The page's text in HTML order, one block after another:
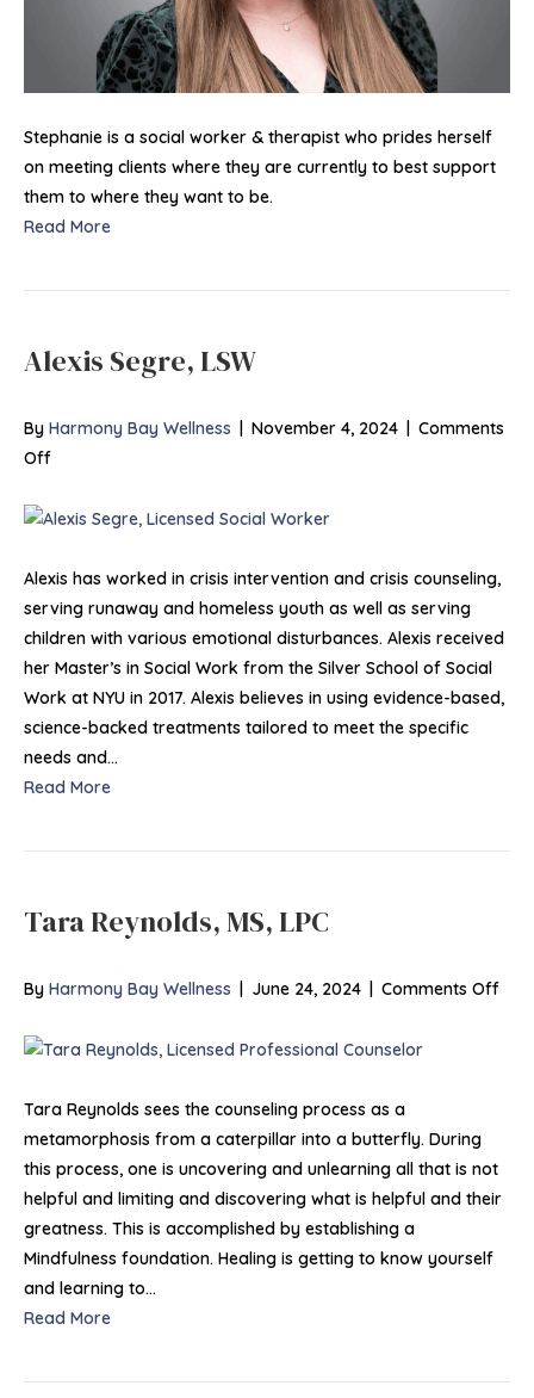
Stephanie is a social worker & therapist who prides herself
on meeting clients where they are currently to best support
them to where they want to be.
Read More
Alexis Segre, LSW
By Harmony Bay Wellness November 4, 2024
Comments
Offon
Segre,
Alexis has worked in crisis intervention and crisis counseling,
serving runaway and homeless youth as well as serving
children with various emotional disturbances. Alexis received
her Master’s in Social Work from the Silver School of Social
Work at NYU in 2017. Alexis believes in using evidence-based,
science-backed treatments tailored to meet the specific
needs and…
Read More
Tara Reynolds, MS, LPC
By Harmony Bay Wellness June 24, 2024 Comments Offon
Tara Reynolds sees the counseling process as a
metamorphosis from a caterpillar into a butterfly. During
this process, one is uncovering and unlearning all that is not
helpful and limiting and discovering what is helpful and their
greatness. This is accomplished by establishing a
Mindfulness foundation. Healing is getting to know yourself
and learning to…
Read More